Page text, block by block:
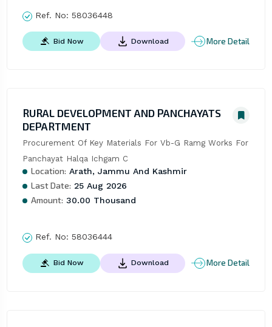
Ref. No: 58036448
Bid Now Download More Detail
RURAL DEVELOPMENT AND PANCHAYATS
DEPARTMENT
Procurement Of Key Materials For Vb-G Ramg Works For
Panchayat Halqa Ichgam C
Location: Arath, Jammu And Kashmir
Last Date: 25 Aug 2026
Amount: 30.00 Thousand
Ref. No: 58036444
Bid Now Download More Detail